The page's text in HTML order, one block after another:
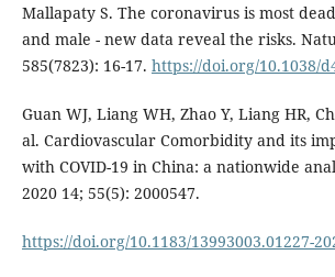
Mallapaty S. The coronavirus is most
and male - new data reveal the risks.
585(7823): 16-17. https://doi.org/10.1038/
Guan WJ, Liang WH, Zhao Y, Liang HR,
al. Cardiovascular Comorbidity and its
with COVID-19 in China: a nationwide
2020 14; 55(5): 2000547.
https://doi.org/10.1183/13993003.01227-